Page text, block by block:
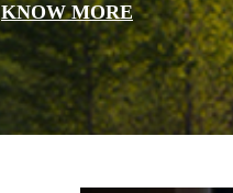
KNOW MORE